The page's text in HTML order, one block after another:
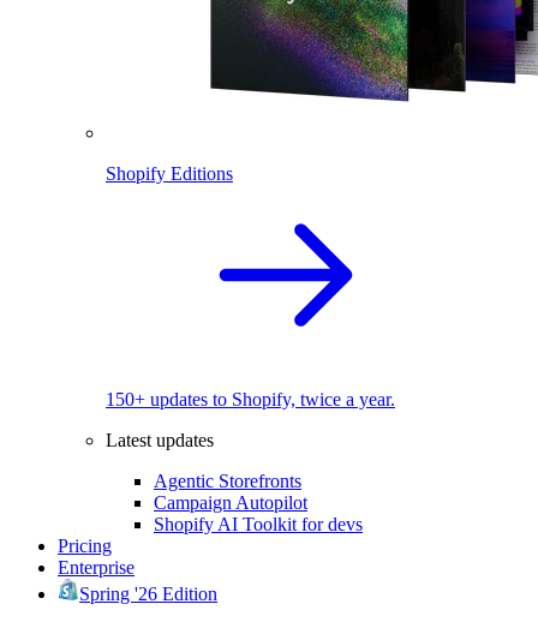
Shopify Editions
150+ updates to Shopify, twice a year.
Latest updates
Agentic Storefronts
Campaign Autopilot
Shopify AI Toolkit for devs
Pricing
Enterprise
Spring '26 Edition